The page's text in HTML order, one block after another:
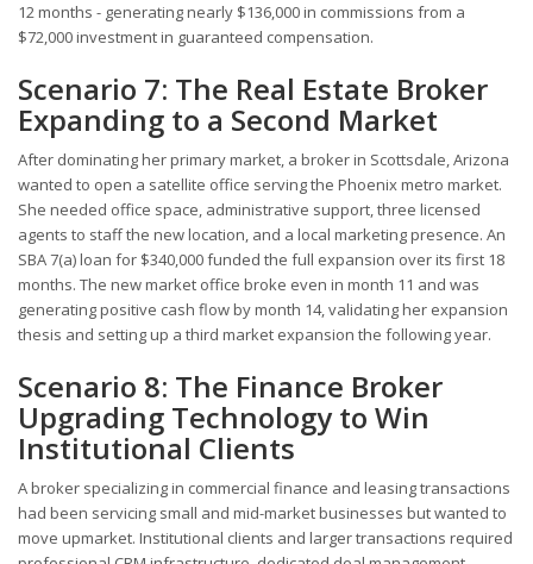
12 months - generating nearly $136,000 in commissions from a
$72,000 investment in guaranteed compensation.
Scenario 7: The Real Estate Broker
Expanding to a Second Market
After dominating her primary market, a broker in Scottsdale, Arizona
wanted to open a satellite office serving the Phoenix metro market.
She needed office space, administrative support, three licensed
agents to staff the new location, and a local marketing presence. An
SBA 7(a) loan for $340,000 funded the full expansion over its first 18
months. The new market office broke even in month 11 and was
generating positive cash flow by month 14, validating her expansion
thesis and setting up a third market expansion the following year.
Scenario 8: The Finance Broker
Upgrading Technology to Win
Institutional Clients
A broker specializing in commercial finance and leasing transactions
had been servicing small and mid-market businesses but wanted to
move upmarket. Institutional clients and larger transactions required